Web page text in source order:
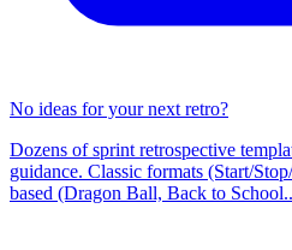
No ideas for your next retro?
Dozens of sprint retrospective
guidance. Classic formats (Start/
based (Dragon Ball, Back to